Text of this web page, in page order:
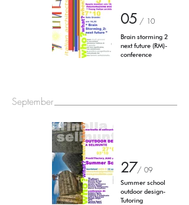
Brain storming 2
next future (RM)-
conference
September
05 / 10
27/ 09
Summer school
outdoor design-
Tutoring